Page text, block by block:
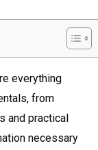
everything
from
and practical
necessary